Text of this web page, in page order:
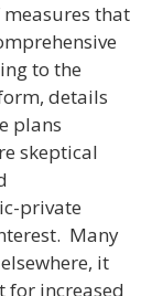
that
to the
details
plans
skeptical
private
Many
it
for increased